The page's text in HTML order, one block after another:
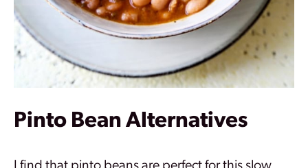
Pinto Bean Alternatives